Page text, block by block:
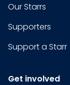
Our Starrs
Supporters
Support a Starr
Get involved